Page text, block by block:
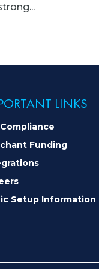
LINKS
Compliance
Funding
Setup Information